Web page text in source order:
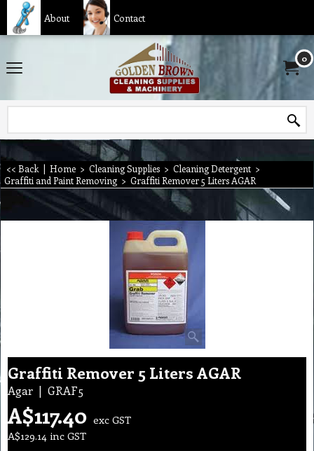
About Contact
0
<< Back | Home > Cleaning Supplies > Cleaning Detergent >
Graffiti and Paint Removing > Graffiti Remover 5 Liters AGAR
Graffiti Remover 5 Liters AGAR
Agar GRAF5
A$117.40 exc GST
A$129.14 inc GST